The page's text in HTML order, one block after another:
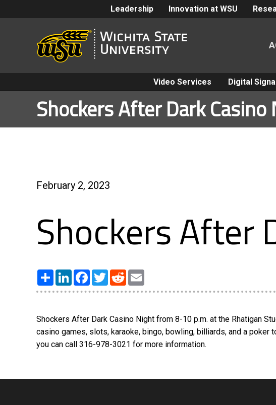
Leadership Innovation at WSU
Video Services Digital
Shockers After Dark Casino
February 2, 2023
Shockers After
Share LinkedInFacebook
TwitterReddit
Shockers After Dark Casino Night from 8-10 p.m. at the Rhatigan
casino games, slots, karaoke, bingo, bowling, billiards, and a
you can call 316-978-3021 for more information.